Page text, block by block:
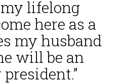
lifelong
here as a
my husband
will be an